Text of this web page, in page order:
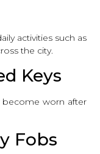
activities such as
the city.
Keys
become worn after
Fobs